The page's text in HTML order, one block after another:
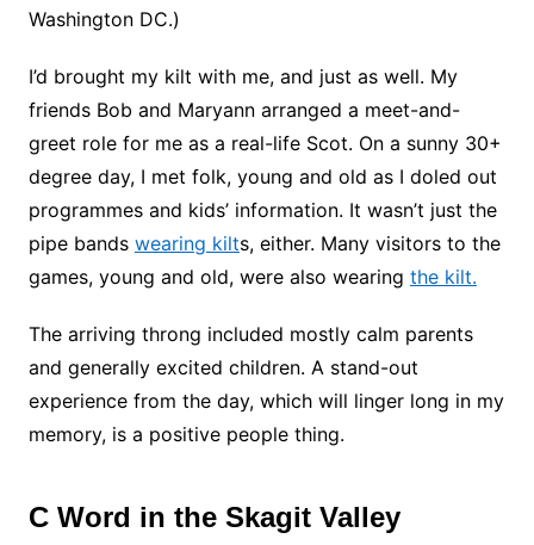
Washington DC.)
I’d brought my kilt with me, and just as well. My
friends Bob and Maryann arranged a meet-and-
greet role for me as a real-life Scot. On a sunny 30+
degree day, I met folk, young and old as I doled out
programmes and kids’ information. It wasn’t just the
pipe bands wearing kilts, either. Many visitors to the
games, young and old, were also wearing the kilt.
The arriving throng included mostly calm parents
and generally excited children. A stand-out
experience from the day, which will linger long in my
memory, is a positive people thing.
C Word in the Skagit Valley